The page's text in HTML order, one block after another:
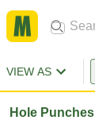
VIEW AS
Hole Punches